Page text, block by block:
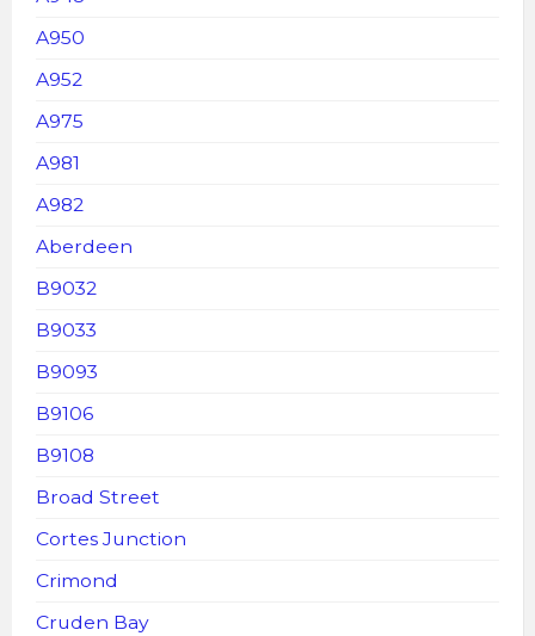
A950
A952
A975
A981
A982
Aberdeen
B9032
B9033
B9093
B9106
B9108
Broad Street
Cortes Junction
Crimond
Cruden Bay